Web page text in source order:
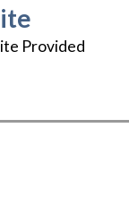
Provided